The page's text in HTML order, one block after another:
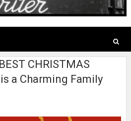
CHRISTMAS
is a Charming Family